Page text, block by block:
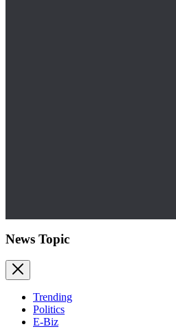
News Topic
Trending
Politics
E-Biz